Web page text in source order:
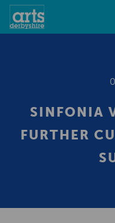
SINFONIA
FURTHER